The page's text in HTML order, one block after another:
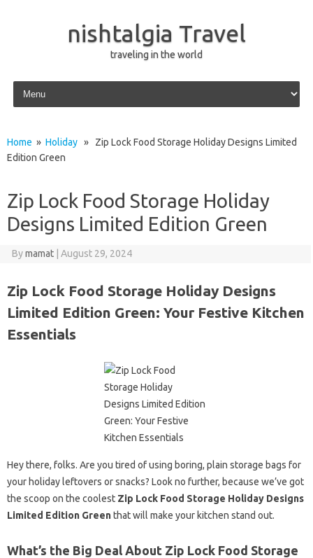
nishtalgia Travel
traveling in the world
Skip to content
Home » Holiday » Zip Lock Food Storage Holiday Designs Limited
Edition Green
Zip Lock Food Storage Holiday
Designs Limited Edition Green
Bymamat August 29, 2024
Zip Lock Food Storage Holiday Designs
Limited Edition Green: Your Festive Kitchen
Essentials
Hey there, folks. Are you tired of using boring, plain storage bags for
your holiday leftovers or snacks? Look no further, because we’ve got
the scoop on the coolest Zip Lock Food Storage Holiday Designs
Limited Edition Greenthat will make your kitchen stand out.
What’s the Big Deal About Zip Lock Food Storage